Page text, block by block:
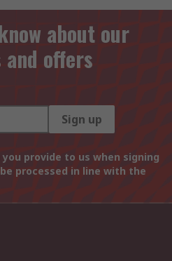
about our
offers
Sign up
provide to us when signing
processed in line with the